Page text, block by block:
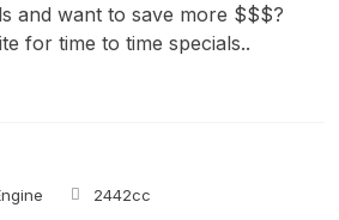
and want to save more $$$?
for time to time specials..
2442cc